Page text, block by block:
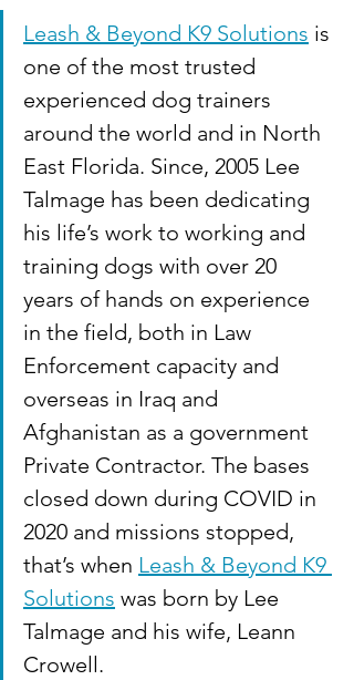
Leash & Beyond K9 Solutions is
one of the most trusted
experienced dog trainers
around the world and in North
East Florida. Since, 2005 Lee
Talmage has been dedicating
his life’s work to working and
training dogs with over 20
years of hands on experience
in the field, both in Law
Enforcement capacity and
overseas in Iraq and
Afghanistan as a government
Private Contractor. The bases
closed down during COVID in
2020 and missions stopped,
that’s when Leash & Beyond K9
Solutions was born by Lee
Talmage and his wife, Leann
Crowell.